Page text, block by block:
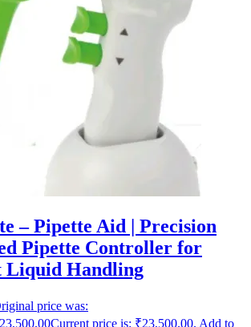
– Pipette Aid | Precision
Pipette Controller for
Liquid Handling
price was:
23,500.00Current price is: ₹23,500.00. Add to